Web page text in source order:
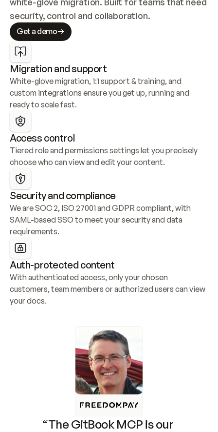
security, control and collaboration.
Get a demo
Migration and support
White-glove migration, 1:1 support & training, and
custom integrations ensure you get up, running and
ready to scale fast.
Access control
Tiered role and permissions settings let you precisely
choose who can view and edit your content.
Security and compliance
We are SOC 2, ISO 27001 and GDPR compliant, with
SAML-based SSO to meet your security and data
requirements.
Auth-protected content
With authenticated access, only your chosen
customers, team members or authorized users can view
your docs.
“The GitBook MCP is our